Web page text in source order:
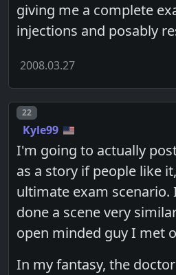
giving me a complete
injections and posably
2008.03.27
Post number
22
Kyle99
I'm going to actually
as a story if people like
ultimate exam scenario.
done a scene very
open minded guy I met
In my fantasy, the